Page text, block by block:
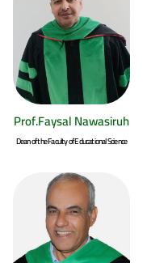
Prof.Faysal Nawasiruh
Dean of the Faculty of Educational Science